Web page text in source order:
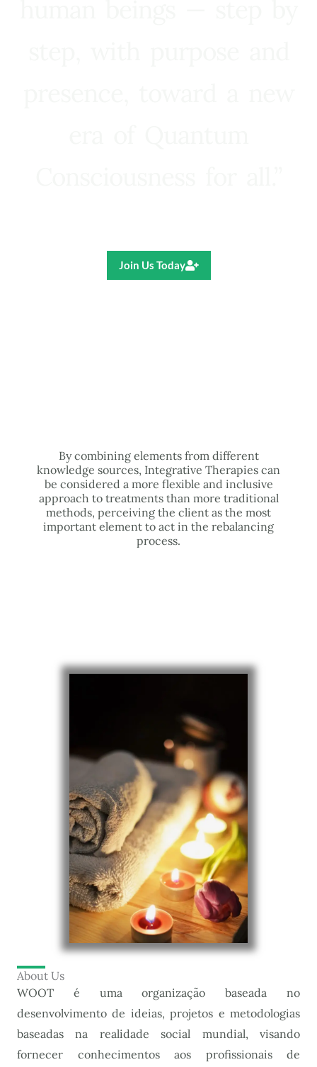
Join Us Today
By combining elements from different
knowledge sources, Integrative Therapies can
be considered a more flexible and inclusive
approach to treatments than more traditional
methods, perceiving the client as the most
important element to act in the rebalancing
process.
About Us
WOOT é uma organização baseada no
desenvolvimento de ideias, projetos e metodologias
baseadas na realidade social mundial, visando
fornecer conhecimentos aos profissionais de